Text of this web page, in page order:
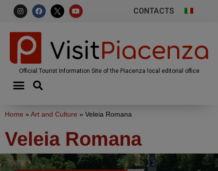
CONTACTS
Official Tourist Information Site of the Piacenza local editorial office
Home » Art and Culture » Veleia Romana
Veleia Romana